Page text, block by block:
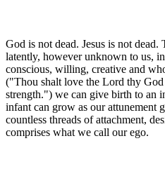
God is not dead. Jesus is not
latently, however unknown to us,
conscious, willing, creative and
("Thou shalt love the Lord thy
strength.") we can give birth to an
infant can grow as our attunement
countless threads of attachment,
comprises what we call our ego.